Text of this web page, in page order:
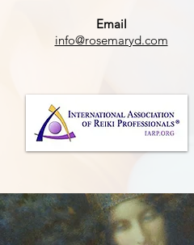
The Dark Woods
Email
info@rosemaryd.com